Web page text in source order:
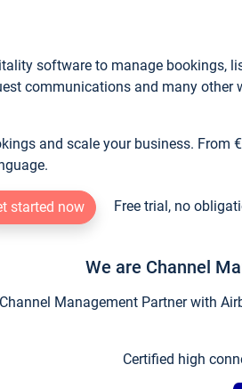
software to manage bookings,
communications and many other
and scale your business. From
started now Free trial, no
We are Channel
Management Partner with
Certified high